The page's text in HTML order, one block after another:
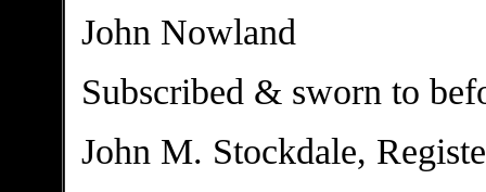
John Nowland
Subscribed & sworn to
John M. Stockdale,